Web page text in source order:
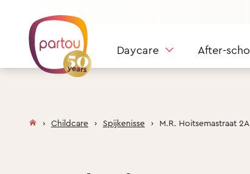
Daycare After-
Childcare Spijkenisse M.R. Hoitsemastraat 2A